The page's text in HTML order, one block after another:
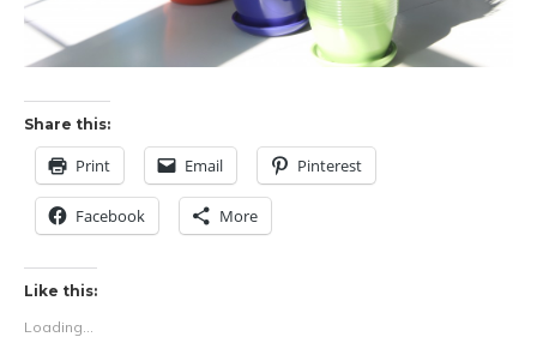
Share this:
Print Email Pinterest
Facebook More
Like this:
Loading...